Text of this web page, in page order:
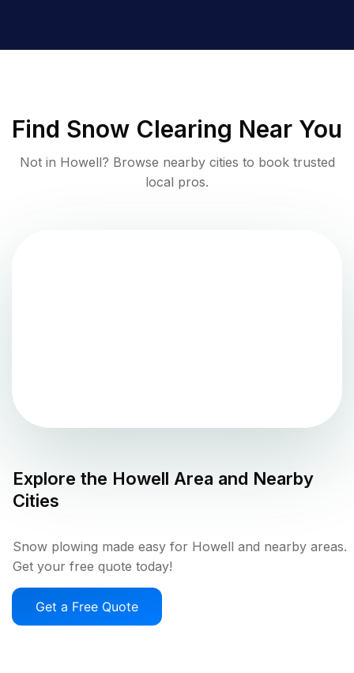
Find Snow Clearing Near You
Not in Howell? Browse nearby cities to book trusted
local pros.
Explore the Howell Area and Nearby
Cities
Snow plowing made easy for Howell and nearby areas.
Get your free quote today!
Get a Free Quote